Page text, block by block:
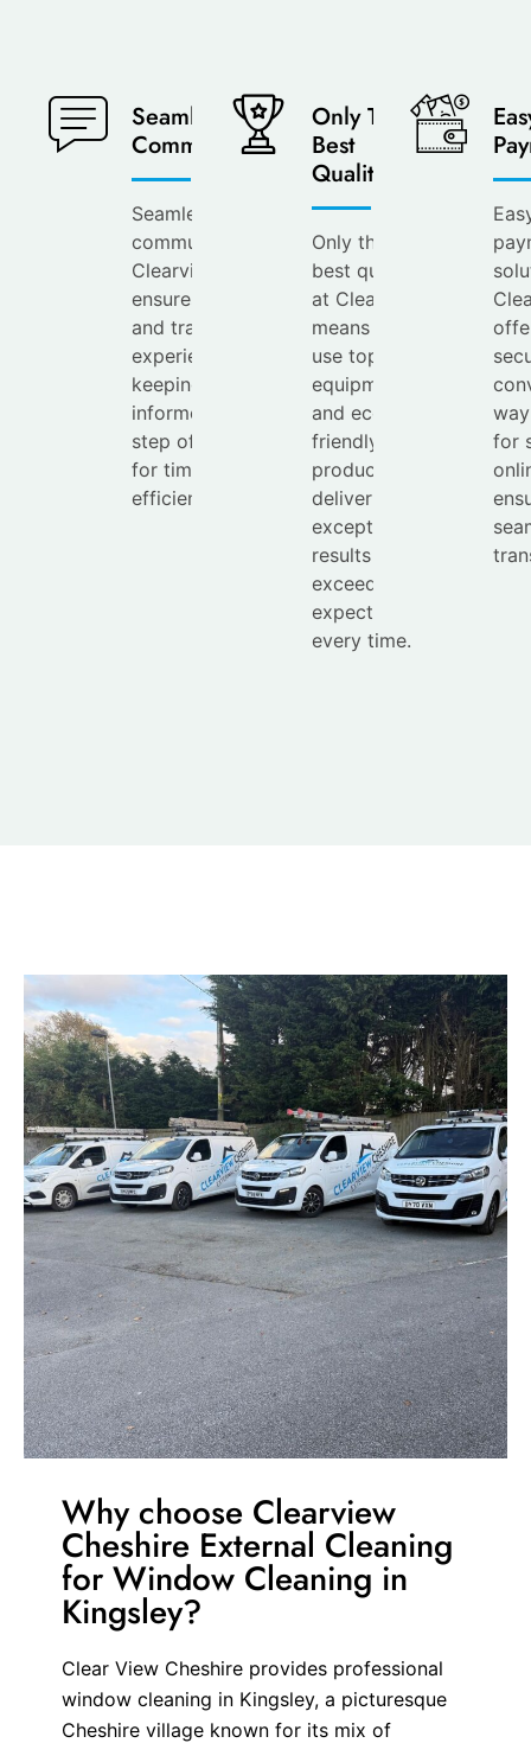
Seamless
Communication
Seamless
communication at
Clearview
ensures a smooth
and transparent
experience,
keeping you
informed every
step of the way
for timely and
efficient service.
Only The
Best
Quality
Only the
best quality
at Clearview
means we
use top-tier
equipment
and eco-
friendly
products to
deliver
exceptional
results that
exceed
expectations
every time.
for
Why choose Clearview
Cheshire External Cleaning
for Window Cleaning in
Kingsley?
Clear View Cheshire provides professional
window cleaning in Kingsley, a picturesque
Cheshire village known for its mix of